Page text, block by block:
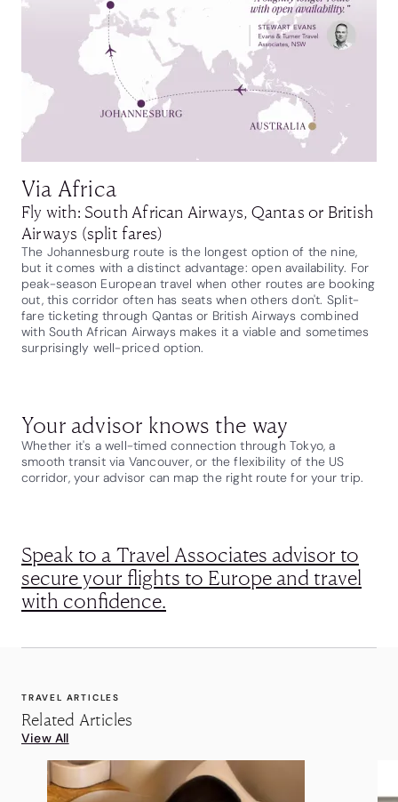
Via Africa
Fly with: South African Airways, Qantas or British
Airways (split fares)
The Johannesburg route is the longest option of the nine,
but it comes with a distinct advantage: open availability. For
peak-season European travel when other routes are booking
out, this corridor often has seats when others don't. Split-
fare ticketing through Qantas or British Airways combined
with South African Airways makes it a viable and sometimes
surprisingly well-priced option.
Your advisor knows the way
Whether it's a well-timed connection through Tokyo, a
smooth transit via Vancouver, or the flexibility of the US
corridor, your advisor can map the right route for your trip.
Speak to a Travel Associates advisor to
secure your flights to Europe and travel
with confidence.
TRAVEL ARTICLES
Related Articles
View All